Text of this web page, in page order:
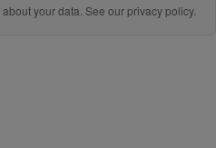
your data. See ourprivacy policy.